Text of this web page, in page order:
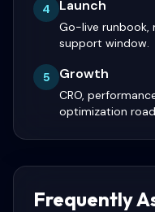
4 Launch
Go-live runbook,
support window.
5 Growth
CRO,
optimization
Frequently